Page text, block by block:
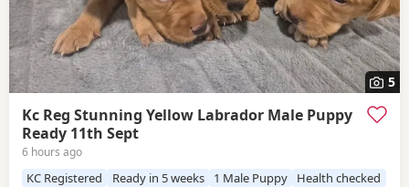
5
Kc Reg Stunning Yellow Labrador Male Puppy
Ready 11th Sept
6 hours ago
KC Registered Ready in 5 weeks 1 Male Puppy Health checked